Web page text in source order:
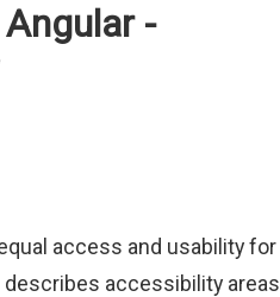
-
access and usability for
accessibility areas